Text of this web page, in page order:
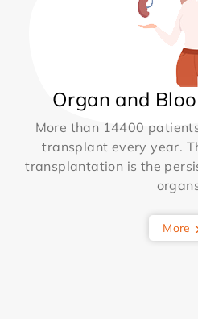
Organ and
More than 14400
transplant every year.
transplantation is the
More